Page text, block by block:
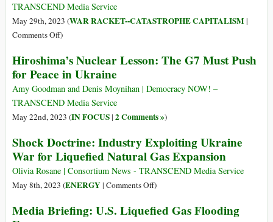
the
Civilization
the
Court
TRANSCEND Media Service
May 29th, 2023 (WAR RACKET--CATASTROPHE CAPITALISM|
Comments Offon
Are
We
[USA]
in
Ukraine?
)
Hiroshima’s Nuclear Lesson: The G7 Must Push
for Peace in Ukraine
Amy Goodman and Denis Moynihan | Democracy NOW! –
TRANSCEND Media Service
May 22nd, 2023 (IN FOCUS| 2 Comments »)
Shock Doctrine: Industry Exploiting Ukraine
War for Liquefied Natural Gas Expansion
Olivia Rosane | Consortium News - TRANSCEND Media Service
May 8th, 2023 (ENERGY| Comments Offon
Doctrine:
)
Media Briefing: U.S. Liquefied Gas Flooding